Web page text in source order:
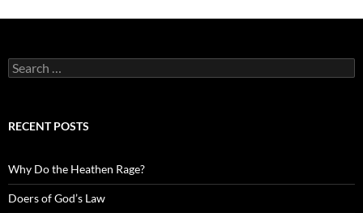
Search
for:
RECENT POSTS
Why Do the Heathen Rage?
Doers of God’s Law